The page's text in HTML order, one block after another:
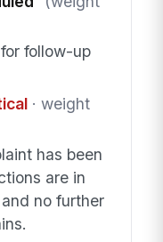
follow-up
· weight
has been
are in
no further